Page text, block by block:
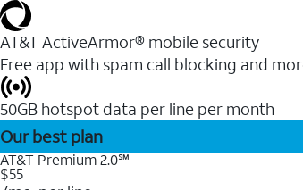
AT&T ActiveArmor® mobile security
Free app with spam call blocking and
50GB hotspot data per line per month
Our best plan
AT&T Premium 2.0℠
$55